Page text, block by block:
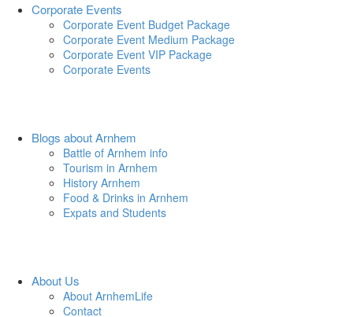
Corporate Events
Corporate Event Budget Package
Corporate Event Medium Package
Corporate Event VIP Package
Corporate Events
Blogs about Arnhem
Battle of Arnhem info
Tourism in Arnhem
History Arnhem
Food & Drinks in Arnhem
Expats and Students
About Us
About ArnhemLife
Contact